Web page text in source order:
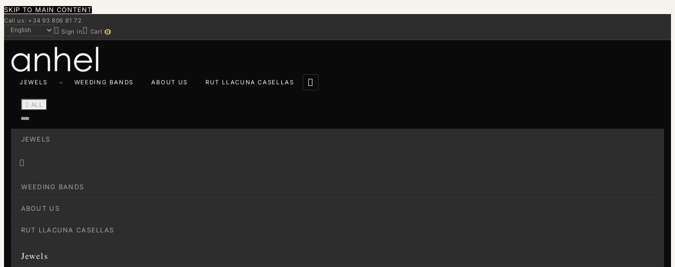
SKIP TO MAIN CONTENT
Call us: +34 93 806 81 72
 Sign in Cart 0
JEWELS WEEDING BANDS ABOUT US RUT LLACUNA CASELLAS 
 ALL
JEWELS

WEEDING BANDS
ABOUT US
RUT LLACUNA CASELLAS
Jewels